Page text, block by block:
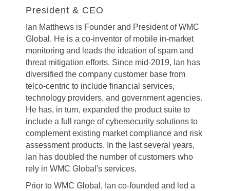
President & CEO
Ian Matthews is Founder and President of WMC
Global. He is a co-inventor of mobile in-market
monitoring and leads the ideation of spam and
threat mitigation efforts. Since mid-2019, Ian has
diversified the company customer base from
telco-centric to include financial services,
technology providers, and government agencies.
He has, in turn, expanded the product suite to
include a full range of cybersecurity solutions to
complement existing market compliance and risk
assessment products. In the last several years,
Ian has doubled the number of customers who
rely in WMC Global's services.
Prior to WMC Global, Ian co-founded and led a